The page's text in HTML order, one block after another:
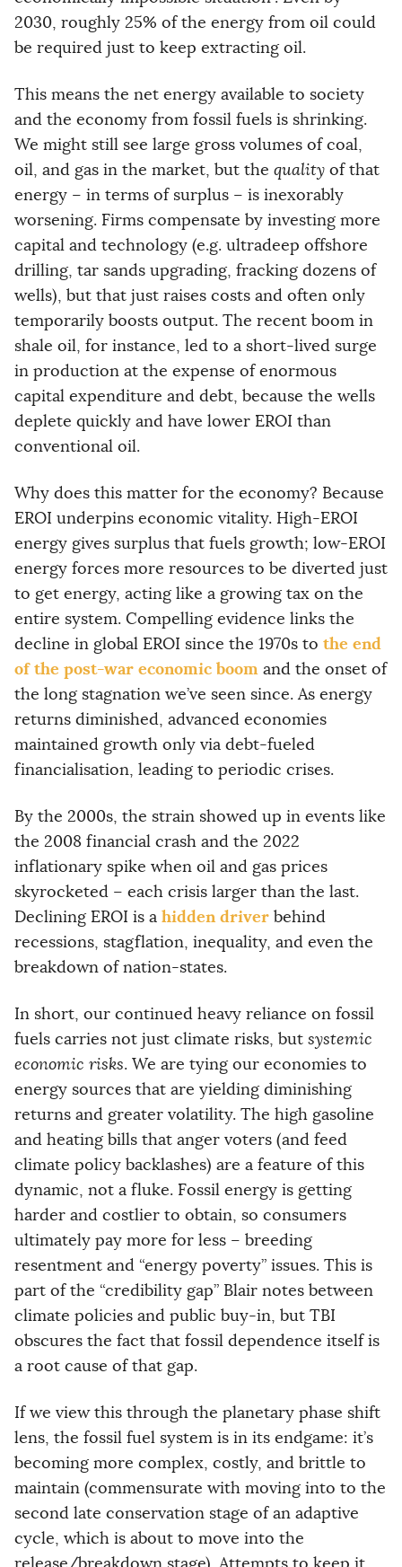
2030, roughly 25% of the energy from oil could
be required just to keep extracting oil.
This means the net energy available to society
and the economy from fossil fuels is shrinking.
We might still see large gross volumes of coal,
oil, and gas in the market, but the quality of that
energy – in terms of surplus – is inexorably
worsening. Firms compensate by investing more
capital and technology (e.g. ultradeep offshore
drilling, tar sands upgrading, fracking dozens of
wells), but that just raises costs and often only
temporarily boosts output. The recent boom in
shale oil, for instance, led to a short-lived surge
in production at the expense of enormous
capital expenditure and debt, because the wells
deplete quickly and have lower EROI than
conventional oil.
Why does this matter for the economy? Because
EROI underpins economic vitality. High-EROI
energy gives surplus that fuels growth; low-EROI
energy forces more resources to be diverted just
to get energy, acting like a growing tax on the
entire system. Compelling evidence links the
decline in global EROI since the 1970s to the end
of the post-war economic boom and the onset of
the long stagnation we’ve seen since. As energy
returns diminished, advanced economies
maintained growth only via debt-fueled
financialisation, leading to periodic crises.
By the 2000s, the strain showed up in events like
the 2008 financial crash and the 2022
inflationary spike when oil and gas prices
skyrocketed – each crisis larger than the last.
Declining EROI is a hidden driver behind
recessions, stagflation, inequality, and even the
breakdown of nation-states.
In short, our continued heavy reliance on fossil
fuels carries not just climate risks, but systemic
economic risks. We are tying our economies to
energy sources that are yielding diminishing
returns and greater volatility. The high gasoline
and heating bills that anger voters (and feed
climate policy backlashes) are a feature of this
dynamic, not a fluke. Fossil energy is getting
harder and costlier to obtain, so consumers
ultimately pay more for less – breeding
resentment and “energy poverty” issues. This is
part of the “credibility gap” Blair notes between
climate policies and public buy-in, but TBI
obscures the fact that fossil dependence itself is
a root cause of that gap.
If we view this through the planetary phase shift
lens, the fossil fuel system is in its endgame: it’s
becoming more complex, costly, and brittle to
maintain (commensurate with moving into to the
second late conservation stage of an adaptive
cycle, which is about to move into the